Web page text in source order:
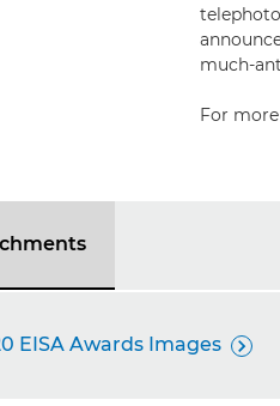
much-
For
EISA Awards Images 